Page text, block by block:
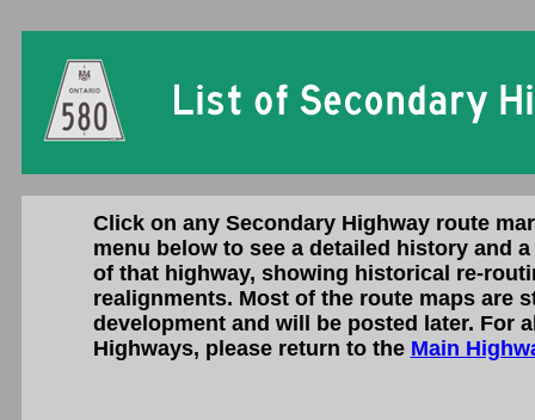
Click on any Secondary Highway route
menu below to see a detailed history and
of that highway, showing historical re-
realignments. Most of the route maps are
development and will be posted later. For
Highways, please return to the Main